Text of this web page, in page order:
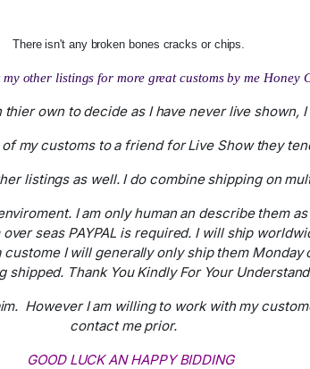
There isn't any broken bones cracks or chips.
my other listings for more great customs by me Honey
own to decide as I have never live shown,
my customs to a friend for Live Show they
listings as well. I do combine shipping on
I am only human an describe them
seas PAYPAL is required. I will ship
I will generally only ship them
shipped. Thank You Kindly For Your
However I am willing to work with my
contact me prior.
GOOD LUCK AN HAPPY BIDDING